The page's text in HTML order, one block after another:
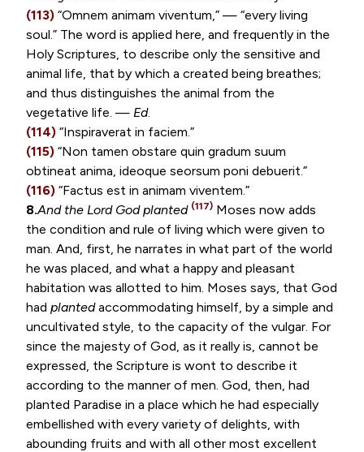
(113) “Omnem animam viventum,” — “every living
soul.” The word is applied here, and frequently in the
Holy Scriptures, to describe only the sensitive and
animal life, that by which a created being breathes;
and thus distinguishes the animal from the
vegetative life. — Ed.
(114) “Inspiraverat in faciem.”
(115) “Non tamen obstare quin gradum suum
obtineat anima, ideoque seorsum poni debuerit.”
(116) “Factus est in animam viventem.”
8.And the Lord God planted (117) Moses now adds
the condition and rule of living which were given to
man. And, first, he narrates in what part of the world
he was placed, and what a happy and pleasant
habitation was allotted to him. Moses says, that God
had plantedaccommodating himself, by a simple and
uncultivated style, to the capacity of the vulgar. For
since the majesty of God, as it really is, cannot be
expressed, the Scripture is wont to describe it
according to the manner of men. God, then, had
planted Paradise in a place which he had especially
embellished with every variety of delights, with
abounding fruits and with all other most excellent